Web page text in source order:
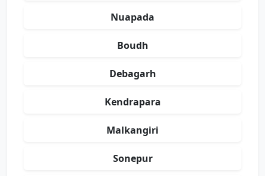
Nuapada
Boudh
Debagarh
Kendrapara
Malkangiri
Sonepur